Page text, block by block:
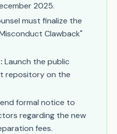
2025.
must finalize the
Clawback"
Launch the public
repository on the
formal notice to
regarding the new
fees.